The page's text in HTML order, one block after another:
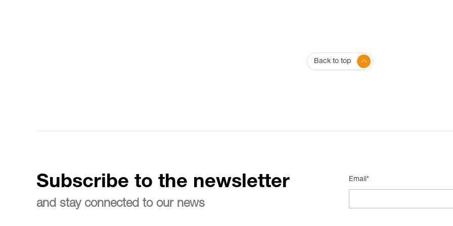
Back to top
Subscribe to the newsletter
and stay connected to our news
Email*